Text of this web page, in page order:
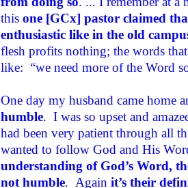
this one [GCx] pastor claimed
enthusiastic like in the old
flesh profits nothing; the words
like: “we need more of the Word
One day my husband came home
humble. I was so upset and
had been very patient through all
wanted to follow God and His
understanding of God’s Word,
not humble. Again it’s their